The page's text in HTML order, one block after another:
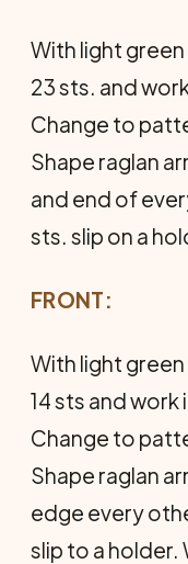
With light
23 sts. and
Change to
Shape raglan
and end of
sts. slip on a
FRONT:
With light
14 sts and work
Change to
Shape raglan
edge every
slip to a